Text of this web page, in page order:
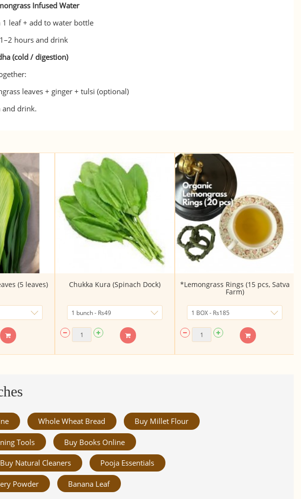
Infused Water
1 leaf + add to water bottle
hours and drink
(cold / digestion)
leaves + ginger + tulsi (optional)
and drink.
(5 leaves) Chukka Kura (Spinach Dock) *Lemongrass Rings (15 pcs, Satva
Farm)
Whole Wheat Bread Buy Millet Flour
Tools Buy Books Online
Buy Natural Cleaners Pooja Essentials
Powder Banana Leaf